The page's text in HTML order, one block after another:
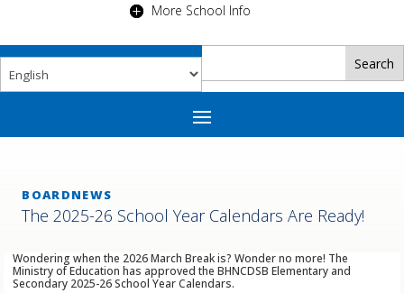
More School Info
BOARDNEWS
The 2025-26 School Year Calendars Are Ready!
Wondering when the 2026 March Break is? Wonder no more! The
Ministry of Education has approved the BHNCDSB Elementary and
Secondary 2025-26 School Year Calendars.